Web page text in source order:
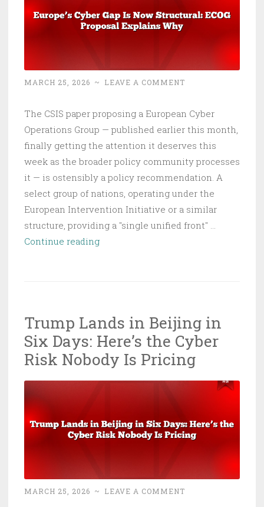
MARCH 25, 2026 ~ LEAVE A COMMENT
The CSIS paper proposing a European Cyber
Operations Group — published earlier this month,
finally getting the attention it deserves this
week as the broader policy community processes
it — is ostensibly a policy recommendation. A
select group of nations, operating under the
European Intervention Initiative or a similar
structure, providing a "single unified front" …
Continue readingEurope’s
Structural:
ECOG
Proposal
Explains
Why
Trump Lands in Beijing in
Six Days: Here’s the Cyber
Risk Nobody Is Pricing
MARCH 25, 2026 ~ LEAVE A COMMENT